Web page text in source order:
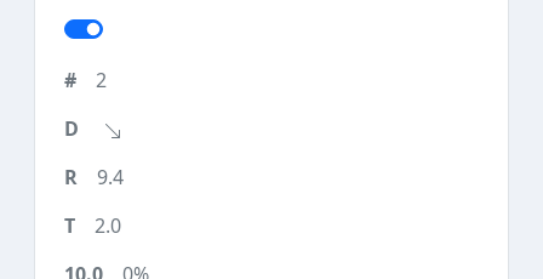
2
9.4
2.0